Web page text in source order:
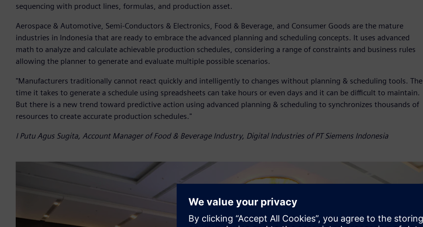
sequencing with product lines, formulas, and production asset.
Aerospace & Automotive, Semi-Conductors & Electronics, Food & Beverage, and Consumer Goods are the mature
industries in Indonesia that are ready to embrace the advanced planning and scheduling concepts. It uses advanced
math to analyze and calculate achievable production schedules, considering a range of constraints and business rules
allowing the planner to generate and evaluate multiple possible scenarios.
"Manufacturers traditionally cannot react quickly and intelligently to changes without planning & scheduling tools. The
time it takes to generate a schedule using spreadsheets can take hours or even days and it can be difficult to maintain.
But there is a new trend toward predictive action using advanced planning & scheduling to synchronizes thousands of
resources to create accurate production schedules."
I Putu Agus Sugita, Account Manager of Food & Beverage Industry, Digital Industries of PT Siemens Indonesia